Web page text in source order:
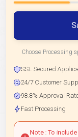
Choose Processing
SSL Secured
24/7 Customer
98.8% Approval
Fast Processing
Note : To